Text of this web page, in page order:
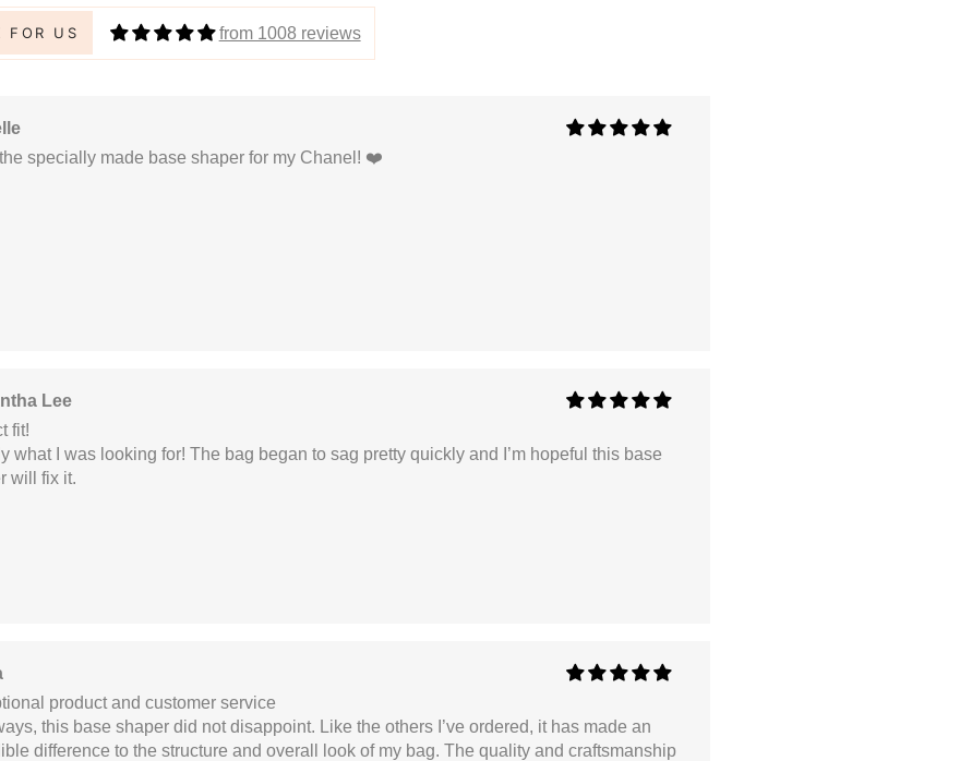
FOR US from 1008 reviews
the specially made base shaper for my Chanel! ❤️
Lee
fit!
what I was looking for! The bag began to sag pretty quickly and I’m hopeful this base
will fix it.
product and customer service
this base shaper did not disappoint. Like the others I’ve ordered, it has made an
difference to the structure and overall look of my bag. The quality and craftsmanship